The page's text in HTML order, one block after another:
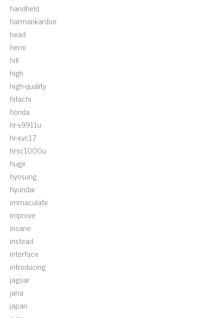
handheld
harmankardon
head
hemi
hifi
high
high-quality
hitachi
honda
hr-s9911u
hr-xvc17
hrsc1000u
huge
hyosung
hyundai
immaculate
improve
insane
instead
interface
introducing
jaguar
jana
japan